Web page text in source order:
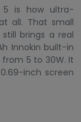
5 is how ultra-
all. That small
brings a real
Innokin built-in
5 to 30W. It
inch screen